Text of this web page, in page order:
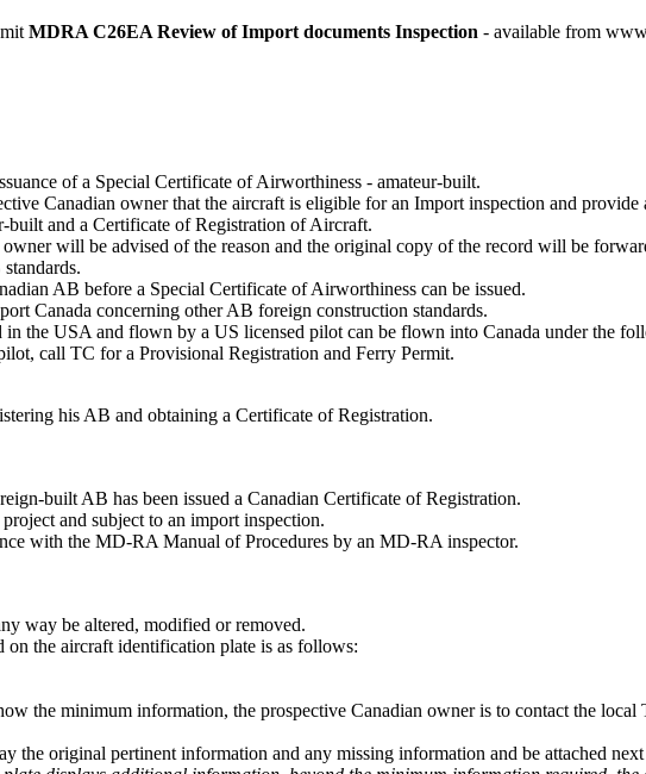
MDRA C26EA Review of Import documents Inspection - available from
of a Special Certificate of Airworthiness - amateur-built.
Canadian owner that the aircraft is eligible for an Import inspection and provide
and a Certificate of Registration of Aircraft.
will be advised of the reason and the original copy of the record will be
AB before a Special Certificate of Airworthiness can be issued.
Canada concerning other AB foreign construction standards.
in the USA and flown by a US licensed pilot can be flown into Canada under the
call TC for a Provisional Registration and Ferry Permit.
his AB and obtaining a Certificate of Registration.
built AB has been issued a Canadian Certificate of Registration.
and subject to an import inspection.
with the MD-RA Manual of Procedures by an MD-RA inspector.
way be altered, modified or removed.
the aircraft identification plate is as follows:
the minimum information, the prospective Canadian owner is to contact the local
the original pertinent information and any missing information and be attached